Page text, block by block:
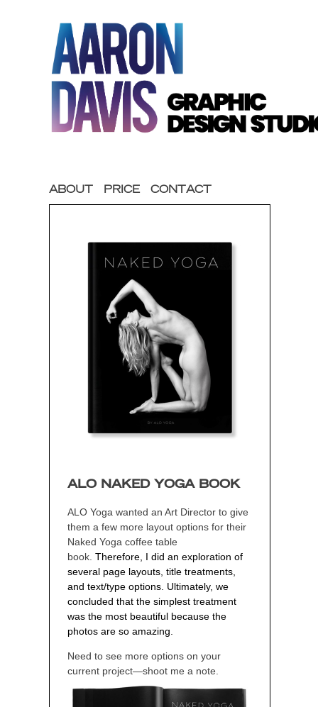
ABOUT PRICE CONTACT
ALO NAKED YOGA BOOK
ALO Yoga wanted an Art Director to give
them a few more layout options for their
Naked Yoga coffee table
book. Therefore, I did an exploration of
several page layouts, title treatments,
and text/type options. Ultimately, we
concluded that the simplest treatment
was the most beautiful because the
photos are so amazing.
Need to see more options on your
current project—shoot me a note.